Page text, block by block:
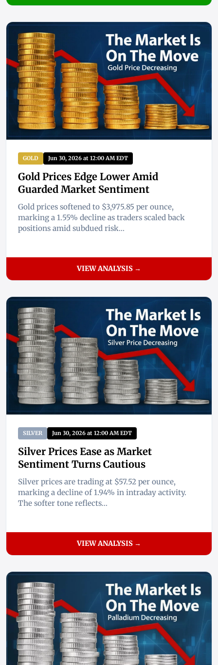
GOLD Jun 30, 2026 at 12:00 AM EDT
Gold Prices Edge Lower Amid
Guarded Market Sentiment
Gold prices softened to $3,975.85 per ounce,
marking a 1.55% decline as traders scaled back
positions amid subdued risk...
VIEW ANALYSIS →
SILVER Jun 30, 2026 at 12:00 AM EDT
Silver Prices Ease as Market
Sentiment Turns Cautious
Silver prices are trading at $57.52 per ounce,
marking a decline of 1.94% in intraday activity.
The softer tone reflects...
VIEW ANALYSIS →